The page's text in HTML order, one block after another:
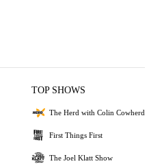
TOP SHOWS
The Herd with Colin Cowherd
First Things First
The Joel Klatt Show